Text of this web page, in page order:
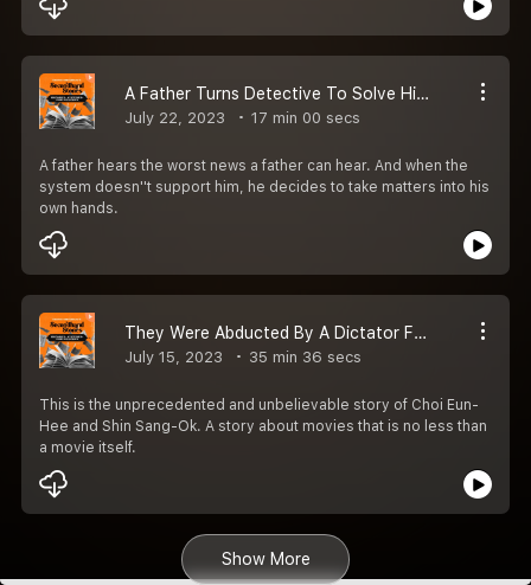
A Father Turns Detective To Solve His Daughter''s Murder | EP 44 | Secondhand Stories by Kautuk Srivastava [Season 2]
July 22, 2023 17 min 00 secs
A father hears the worst news a father can hear. And when the
system doesn''t support him, he decides to take matters into his
own hands.
They Were Abducted By A Dictator For A Crazy Reason! | EP 43 | Secondhand Stories By Kautuk Srivastava [Season 2]
July 15, 2023 35 min 36 secs
This is the unprecedented and unbelievable story of Choi Eun-
Hee and Shin Sang-Ok. A story about movies that is no less than
a movie itself.
Show More